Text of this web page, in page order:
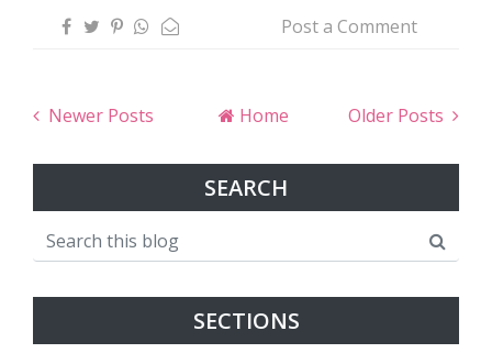
Post a Comment
Newer Posts Older Posts
Home
SEARCH
SECTIONS